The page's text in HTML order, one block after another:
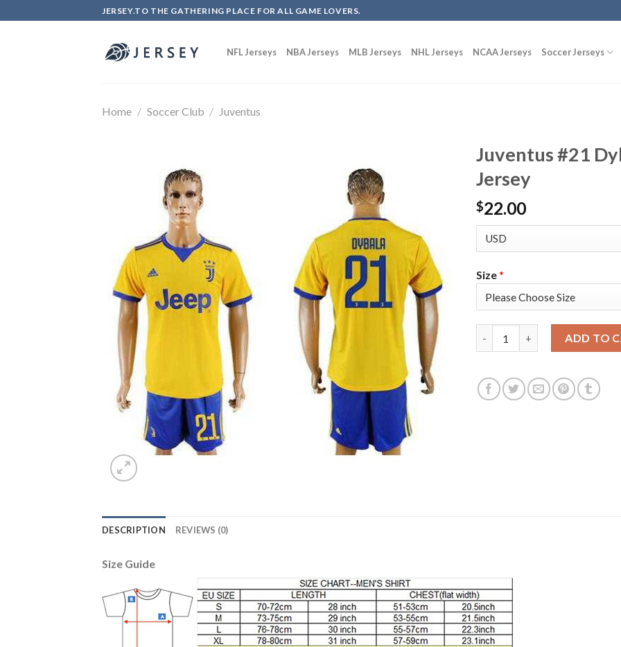
to
JERSEY.TO THE GATHERING PLACE FOR ALL GAME LOVERS.
NFL Jerseys NBA Jerseys MLB Jerseys NHL Jerseys NCAA Jerseys Soccer Jerseys
Home / Soccer Club / Juventus
Juventus #21
Jersey
$22.00
Size*
ADD TO
DESCRIPTION REVIEWS (0)
Size Guide